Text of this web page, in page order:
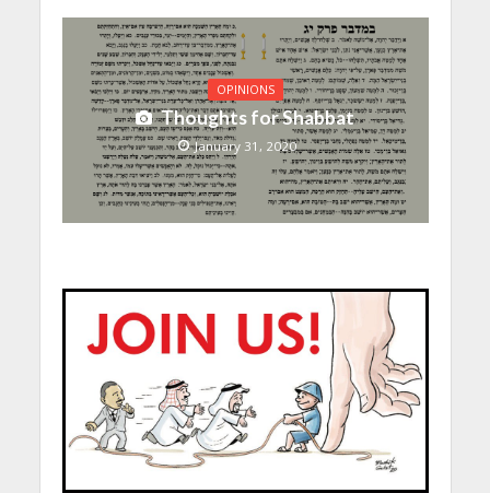
OPINIONS
Thoughts for Shabbat
January 31, 2020